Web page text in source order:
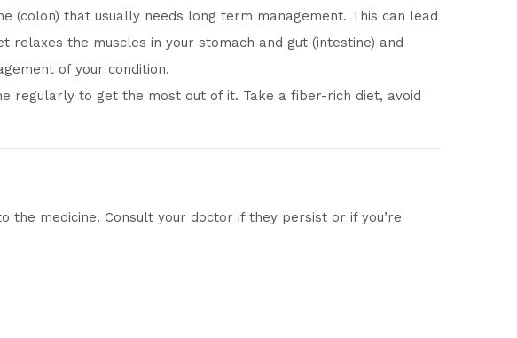
that usually needs long term management. This can lead
the muscles in your stomach and gut (intestine) and
of your condition.
regularly to get the most out of it. Take a fiber-rich diet, avoid
medicine. Consult your doctor if they persist or if you’re